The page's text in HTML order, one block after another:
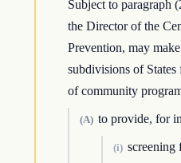
Subject to paragraph
the Director of the
Prevention, may
subdivisions of
of community
(A) to provide, for
(i) screening